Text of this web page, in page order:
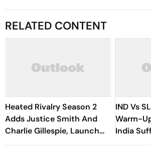
RELATED CONTENT
Heated Rivalry Season 2
Adds Justice Smith And
Charlie Gillespie, Launch
Locked For Spring 2027
IND Vs
Warm-
India
Vishwa